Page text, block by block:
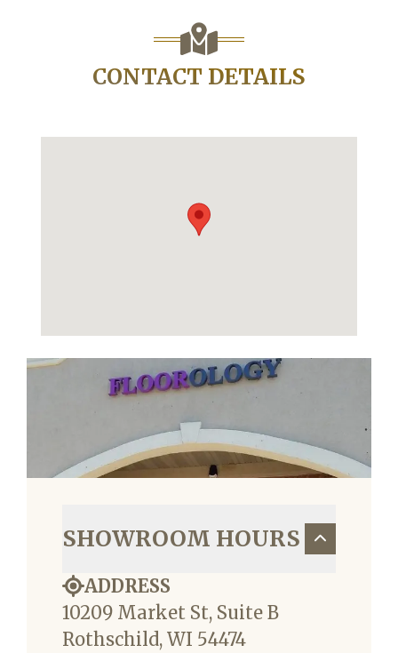
CONTACT DETAILS
SHOWROOM HOURS
ADDRESS
10209 Market St, Suite B
Rothschild, WI 54474